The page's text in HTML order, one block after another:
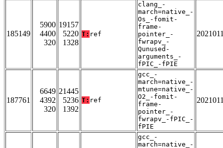
185149
5900
4400
320
19157
5220
1328
T: ref
clang_-
march=native_-
Os_-fomit-
frame-
pointer_-
fwrapv_-
Qunused-
arguments_-
fPIC_-fPIE
187761
6649
4392
320
21445
5236
1392
T: ref
gcc_-
march=native_-
mtune=native_-
O2_-fomit-
frame-
pointer_-
fwrapv_-fPIC_-
fPIE
gcc_-
march=native_-